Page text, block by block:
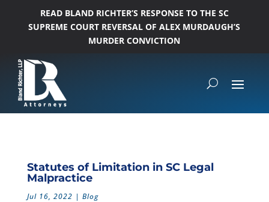
READ BLAND RICHTER’S RESPONSE TO THE SC
SUPREME COURT REVERSAL OF ALEX MURDAUGH’S
MURDER CONVICTION
Statutes of Limitation in SC Legal
Malpractice
Jul 16, 2022 | Blog